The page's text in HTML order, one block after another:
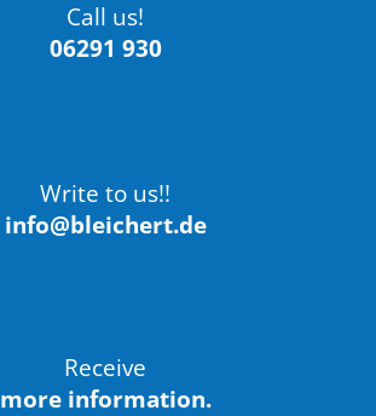
Call us!
06291 930
Write to us!!
info@bleichert.de
Receive
more information.